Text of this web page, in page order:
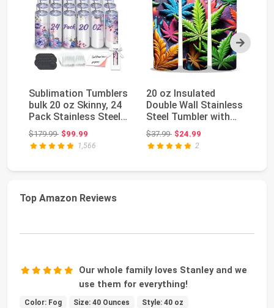
Next
Sublimation Tumblers
bulk 20 oz Skinny, 24
Pack Stainless Steel
Double W...
$179.99Original price: $179.99
$99.99
1,566
20 oz Insulated
Double Wall Stainless
Steel Tumbler with
Spill Proof Lid...
$37.99Original price: $37.99
$24.99
2
Top Amazon Reviews
Our whole family loves Stanley and we
use them for everything!
Color: Fog Size: 40 Ounces Style: 40 oz